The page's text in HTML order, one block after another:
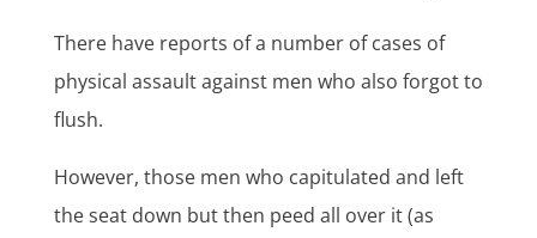
There have reports of a number of cases of
physical assault against men who also forgot to
flush.
However, those men who capitulated and left
the seat down but then peed all over it (as